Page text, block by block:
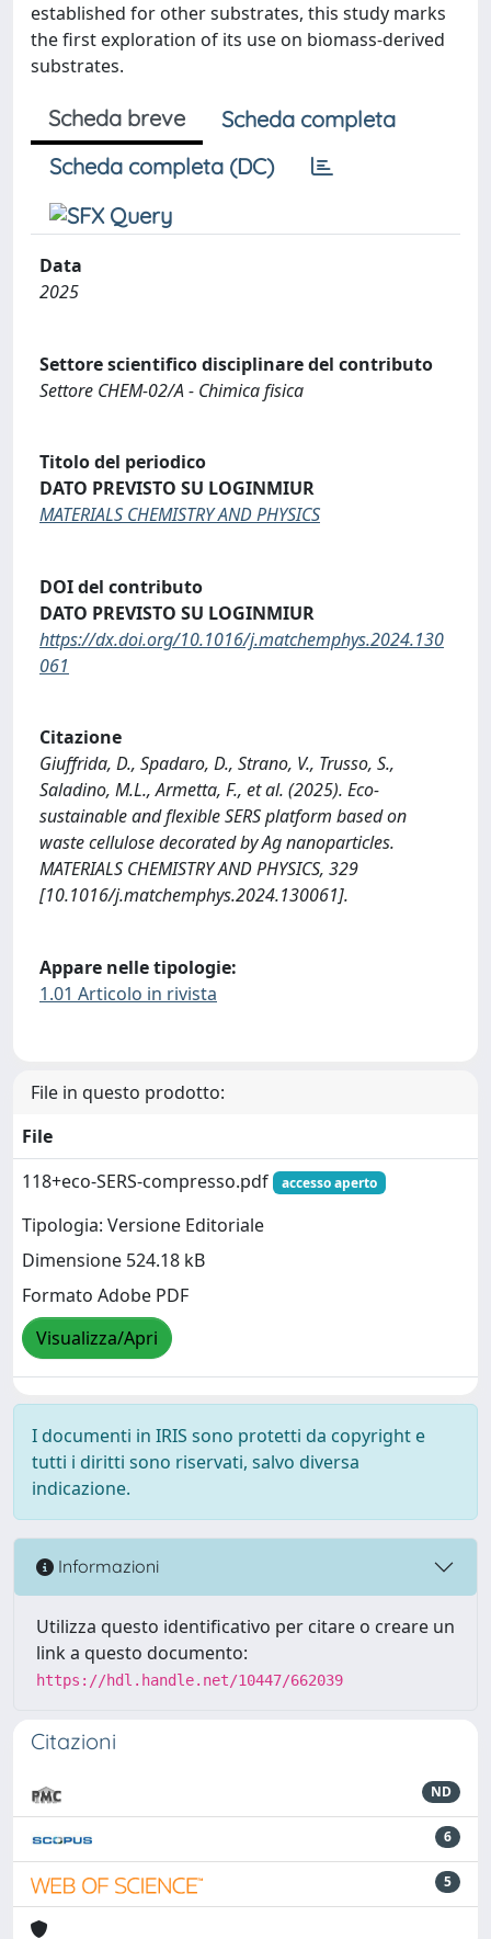
established for other substrates, this study marks
the first exploration of its use on biomass-derived
substrates.
Scheda breve
Scheda completa
Scheda completa (DC)
Data
2025
Settore scientifico disciplinare del contributo
Settore CHEM-02/A - Chimica fisica
Titolo del periodico
DATO PREVISTO SU LOGINMIUR
MATERIALS CHEMISTRY AND PHYSICS
DOI del contributo
DATO PREVISTO SU LOGINMIUR
https://dx.doi.org/10.1016/j.matchemphys.2024.130
061
Citazione
Giuffrida, D., Spadaro, D., Strano, V., Trusso, S.,
Saladino, M.L., Armetta, F., et al. (2025). Eco-
sustainable and flexible SERS platform based on
waste cellulose decorated by Ag nanoparticles.
MATERIALS CHEMISTRY AND PHYSICS, 329
[10.1016/j.matchemphys.2024.130061].
Appare nelle tipologie:
1.01 Articolo in rivista
File in questo prodotto:
File
118+eco-SERS-compresso.pdf
accesso aperto
Tipologia: Versione Editoriale
Dimensione 524.18 kB
Formato Adobe PDF
Visualizza/Apri
I documenti in IRIS sono protetti da copyright e
tutti i diritti sono riservati, salvo diversa
indicazione.
Informazioni
Utilizza questo identificativo per citare o creare un
link a questo documento:
https://hdl.handle.net/10447/662039
Citazioni
ND
6
5